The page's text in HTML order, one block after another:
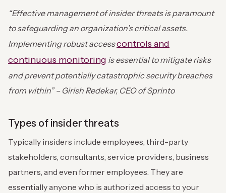
“Effective management of insider threats is paramount
to safeguarding an organization’s critical assets.
Implementing robust accesscontrols and
continuous monitoring is essential to mitigate risks
and prevent potentially catastrophic security breaches
from within” – Girish Redekar, CEO of Sprinto
Types of insider threats
Typically insiders include employees, third-party
stakeholders, consultants, service providers, business
partners, and even former employees. They are
essentially anyone who is authorized access to your